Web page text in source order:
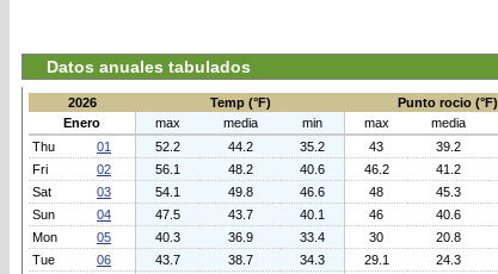
Datos anuales tabulados
2026 Temp (°F) Punto rocio (°F)
Enero
max media min max media
Thu
01 52.2 44.2 35.2 43 39.2
Fri
02 56.1 48.2 40.6 46.2 41.2
Sat
03 54.1 49.8 46.6 48 45.3
Sun
04 47.5 43.7 40.1 46 40.6
Mon
05 40.3 36.9 33.4 30 20.8
Tue
06 43.7 38.7 34.3 29.1 24.3